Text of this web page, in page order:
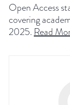
Open Access
covering
2025. Read